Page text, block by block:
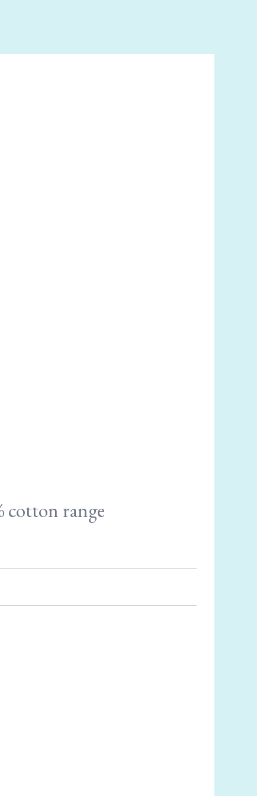
cotton range